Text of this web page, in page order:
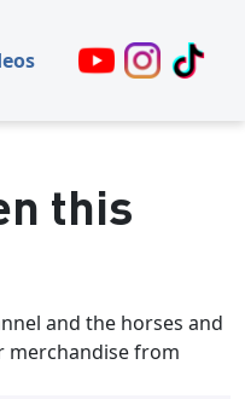
this
and the horses and
merchandise from